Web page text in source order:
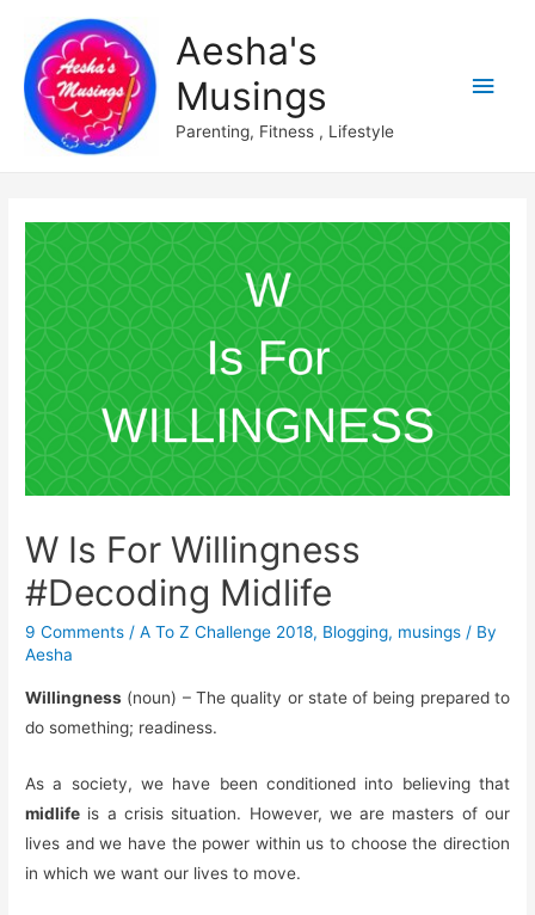
Aesha's
Musings
Parenting, Fitness , Lifestyle
Main
W Is For Willingness
#Decoding Midlife
9 Comments /A To Z Challenge 2018, Blogging, musings / By
Aesha
Willingness (noun) – The quality or state of being prepared to
do something; readiness.
As a society, we have been conditioned into believing that
midlife is a crisis situation. However, we are masters of our
lives and we have the power within us to choose the direction
in which we want our lives to move.